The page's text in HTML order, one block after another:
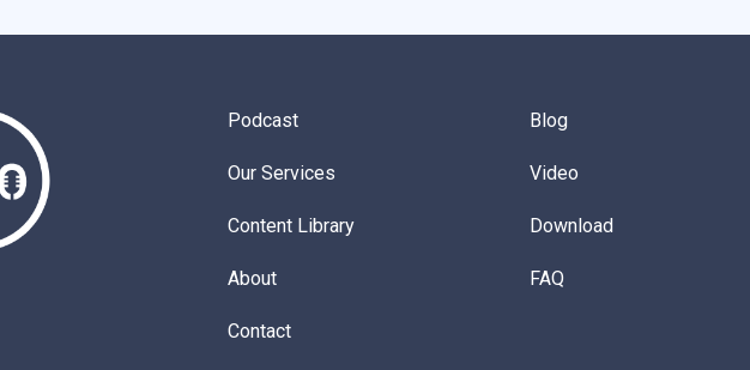
Podcast
Our Services
Content Library
About
Contact
Blog
Video
Download
FAQ